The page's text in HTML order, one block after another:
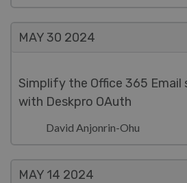
MAY 30 2024
Simplify the Office 365 Email
with Deskpro OAuth
David Anjonrin-Ohu
MAY 14 2024